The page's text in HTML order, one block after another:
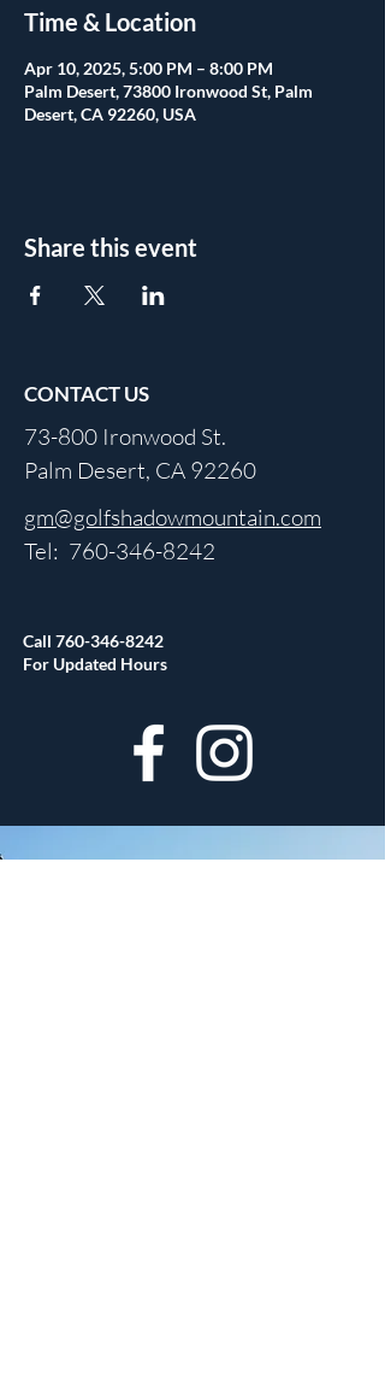
Time & Location
Apr 10, 2025, 5:00 PM – 8:00 PM
Palm Desert, 73800 Ironwood St, Palm
Desert, CA 92260, USA
Share this event
CONTACT US
73-800 Ironwood St.
Palm Desert, CA 92260
gm@golfshadowmountain.com
Tel: 760-346-8242
Call 760-346-8242
For Updated Hours